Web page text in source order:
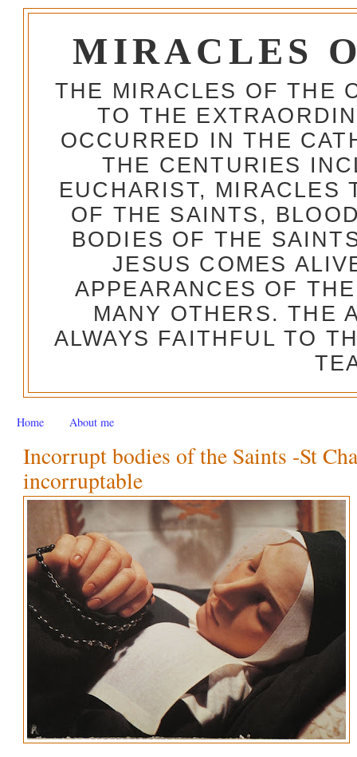
MIRACLES
THE MIRACLES OF THE
TO THE
OCCURRED IN THE
THE CENTURIES
EUCHARIST, MIRACLES
OF THE SAINTS,
BODIES OF THE
JESUS COMES
APPEARANCES OF
MANY OTHERS. THE
ALWAYS FAITHFUL TO
Home About me
Incorrupt bodies of the Saints -St
incorruptable